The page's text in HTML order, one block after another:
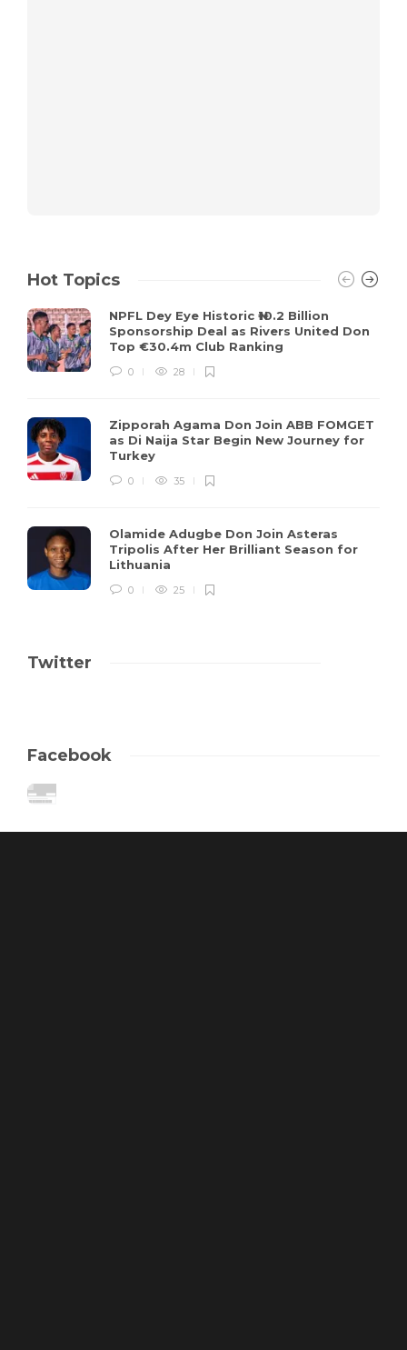
Hot Topics
NPFL Dey Eye Historic ₦10.2 Billion
Sponsorship Deal as Rivers United Don
Top €30.4m Club Ranking
0 28
Zipporah Agama Don Join ABB FOMGET
as Di Naija Star Begin New Journey for
Turkey
0 35
Olamide Adugbe Don Join Asteras
Tripolis After Her Brilliant Season for
Lithuania
0 25
Twitter
Facebook